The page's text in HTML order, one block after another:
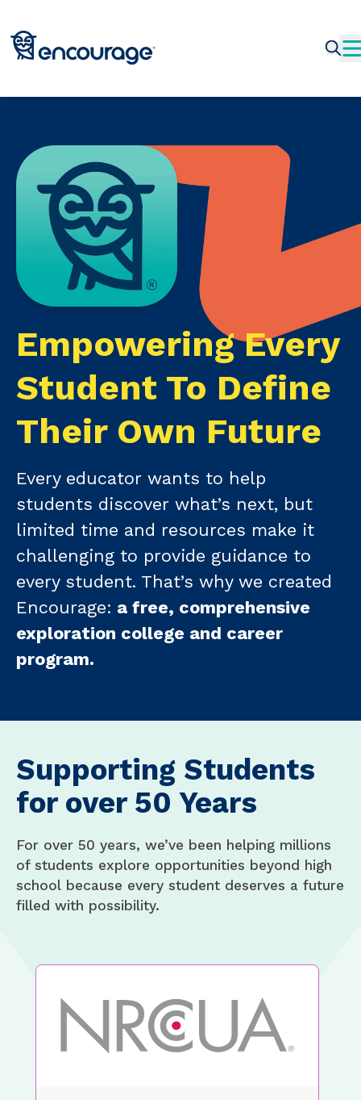
Empowering Every
Student To Define
Their Own Future
Every educator wants to help
students discover what’s next, but
limited time and resources make it
challenging to provide guidance to
every student. That’s why we created
Encourage: a free, comprehensive
exploration college and career
program.
Supporting Students
for over 50 Years
For over 50 years, we’ve been helping millions
of students explore opportunities beyond high
school because every student deserves a future
filled with possibility.